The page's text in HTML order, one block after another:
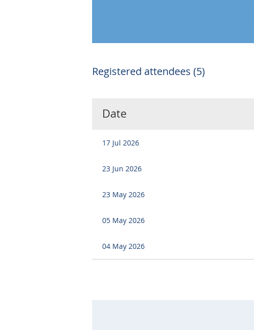
Registered attendees (5)
Date
17 Jul 2026
23 Jun 2026
23 May 2026
05 May 2026
04 May 2026